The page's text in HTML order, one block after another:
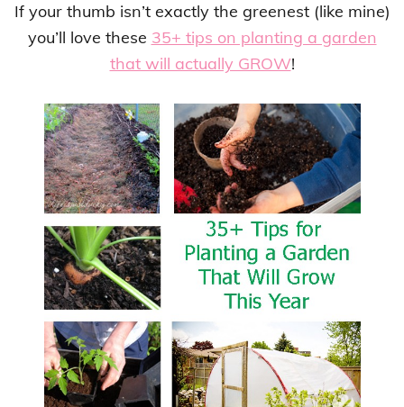
If your thumb isn’t exactly the greenest (like mine)
you’ll love these 35+ tips on planting a garden
that will actually GROW!